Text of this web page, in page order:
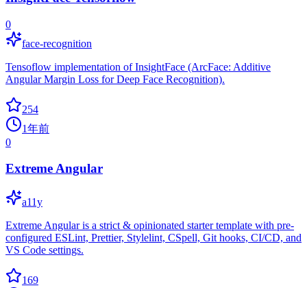
0
face-recognition
Tensoflow implementation of InsightFace (ArcFace: Additive
Angular Margin Loss for Deep Face Recognition).
254
1年前
0
Extreme Angular
a11y
Extreme Angular is a strict & opinionated starter template with pre-
configured ESLint, Prettier, Stylelint, CSpell, Git hooks, CI/CD, and
VS Code settings.
169